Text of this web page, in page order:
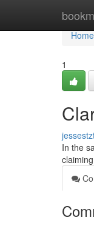
Home
Home
1
In the